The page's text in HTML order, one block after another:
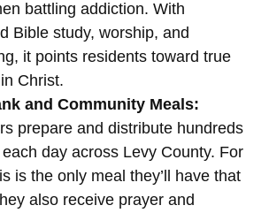
battling addiction. With
Bible study, worship, and
it points residents toward true
Christ.
and Community Meals:
prepare and distribute hundreds
day across Levy County. For
is the only meal they’ll have that
also receive prayer and